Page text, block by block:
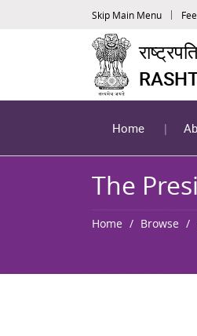
Skip Main Menu
Home
The
Home Browse